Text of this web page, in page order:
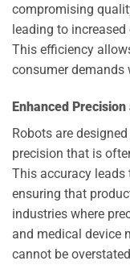
compromising
leading to
This efficiency
consumer
Enhanced
Robots are
precision that is
This accuracy leads
ensuring that
industries where
and medical device
cannot be